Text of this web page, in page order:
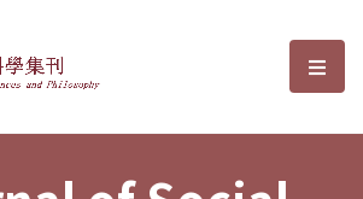
Sciences and選